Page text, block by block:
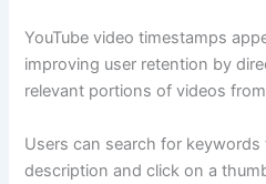
YouTube video timestamps
improving user retention by
relevant portions of videos from
Users can search for keywords
description and click on a